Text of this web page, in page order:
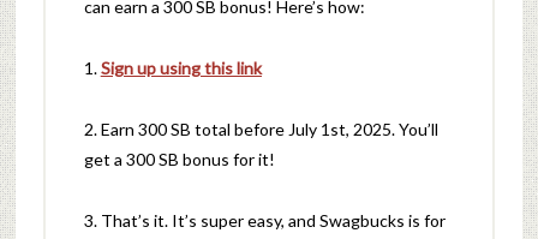
can earn a 300 SB bonus! Here’s how:
1.Sign up using this link
2. Earn 300 SB total before July 1st, 2025. You’ll
get a 300 SB bonus for it!
3. That’s it. It’s super easy, and Swagbucks is for